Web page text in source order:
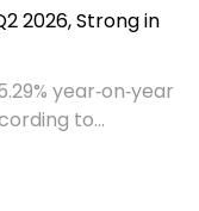
2026, Strong in
year‑on‑year
to...